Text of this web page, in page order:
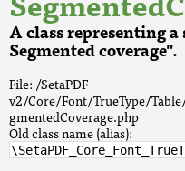
A class representing
Segmented coverage".
File: /SetaPDF
v2/Core/Font/TrueType/
gmentedCoverage.php
Old class name (alias):